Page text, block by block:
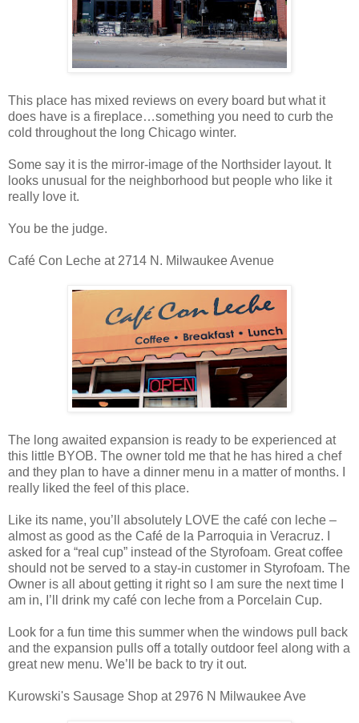
This place has mixed reviews on every board but what it
does have is a fireplace…something you need to curb the
cold throughout the long Chicago winter.
Some say it is the mirror-image of the Northsider layout. It
looks unusual for the neighborhood but people who like it
really love it.
You be the judge.
Café Con Leche at 2714 N. Milwaukee Avenue
The long awaited expansion is ready to be experienced at
this little BYOB. The owner told me that he has hired a chef
and they plan to have a dinner menu in a matter of months. I
really liked the feel of this place.
Like its name, you’ll absolutely LOVE the café con leche –
almost as good as the Café de la Parroquia in Veracruz. I
asked for a “real cup” instead of the Styrofoam. Great coffee
should not be served to a stay-in customer in Styrofoam. The
Owner is all about getting it right so I am sure the next time I
am in, I’ll drink my café con leche from a Porcelain Cup.
Look for a fun time this summer when the windows pull back
and the expansion pulls off a totally outdoor feel along with a
great new menu. We’ll be back to try it out.
Kurowski's Sausage Shop at 2976 N Milwaukee Ave